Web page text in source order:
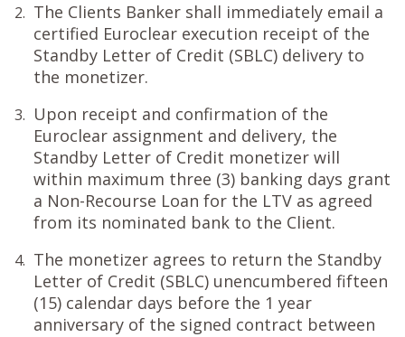
2. The Clients Banker shall immediately email a
certified Euroclear execution receipt of the
Standby Letter of Credit (SBLC) delivery to
the monetizer.
3. Upon receipt and confirmation of the
Euroclear assignment and delivery, the
Standby Letter of Credit monetizer will
within maximum three (3) banking days grant
a Non-Recourse Loan for the LTV as agreed
from its nominated bank to the Client.
4. The monetizer agrees to return the Standby
Letter of Credit (SBLC) unencumbered fifteen
(15) calendar days before the 1 year
anniversary of the signed contract between